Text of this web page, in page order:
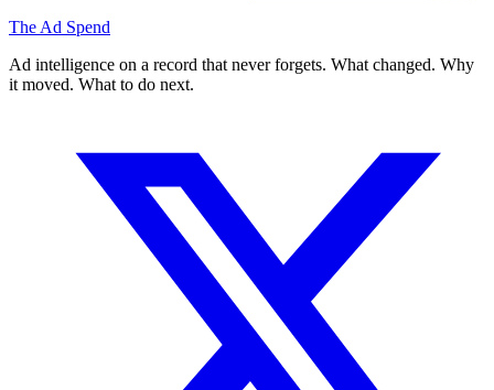
The Ad Spend
Ad intelligence on a record that never forgets. What changed. Why
it moved. What to do next.